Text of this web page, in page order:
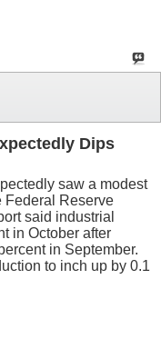
Dips
saw a modest
Federal Reserve
said industrial
in October after
in September.
to inch up by 0.1